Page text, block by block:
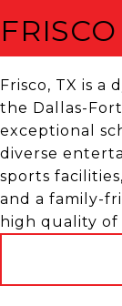
FRISCO
Frisco, TX is a
the Dallas-
exceptional
diverse
sports
and a family-
high quality of